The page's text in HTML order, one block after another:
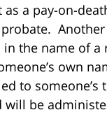
as a pay-on-
the name of a
own
to
will be